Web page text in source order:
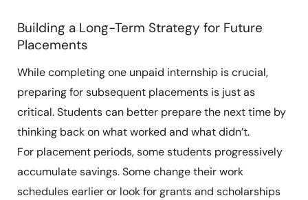
Building a Long-Term Strategy for Future
Placements
While completing one unpaid internship is crucial,
preparing for subsequent placements is just as
critical. Students can better prepare the next time by
thinking back on what worked and what didn’t.
For placement periods, some students progressively
accumulate savings. Some change their work
schedules earlier or look for grants and scholarships